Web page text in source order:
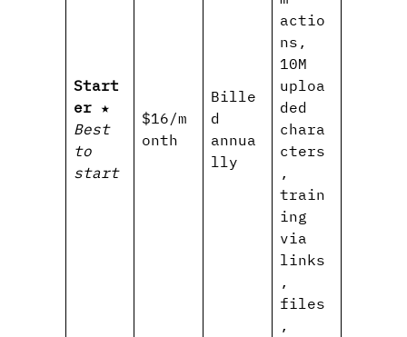
Start
er ★
Best
to
start
$16/m
onth
Bille
d
annua
lly
actio
ns,
10M
uploa
ded
chara
cters
,
train
ing
via
links
,
files
,